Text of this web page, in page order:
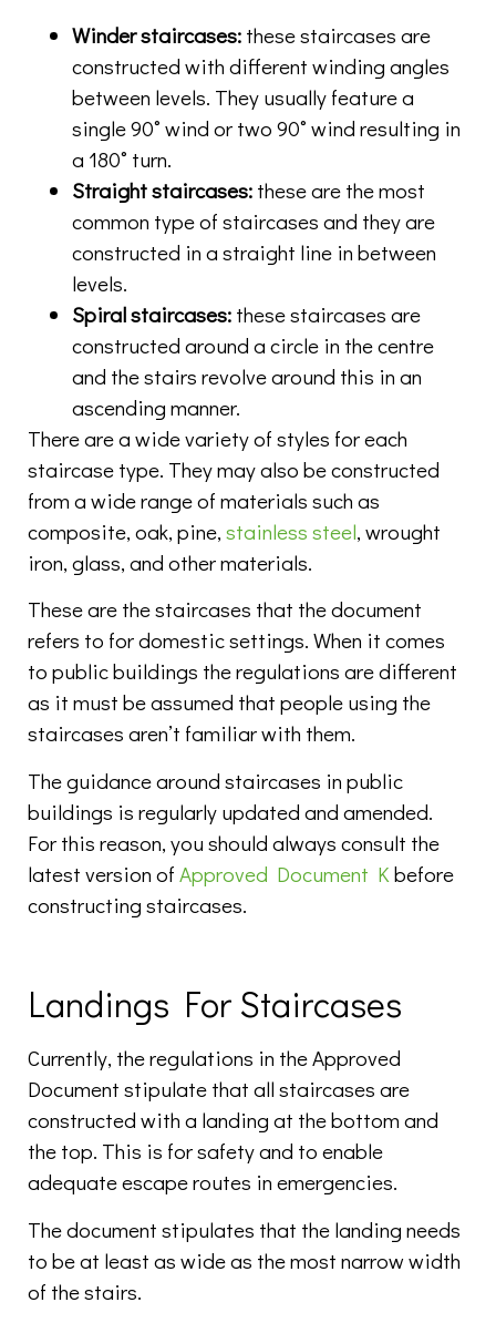
Winder staircases: these staircases are
constructed with different winding angles
between levels. They usually feature a
single 90˚ wind or two 90˚ wind resulting in
a 180˚ turn.
Straight staircases: these are the most
common type of staircases and they are
constructed in a straight line in between
levels.
Spiral staircases: these staircases are
constructed around a circle in the centre
and the stairs revolve around this in an
ascending manner.
There are a wide variety of styles for each
staircase type. They may also be constructed
from a wide range of materials such as
composite, oak, pine, stainless steel, wrought
iron, glass, and other materials.
These are the staircases that the document
refers to for domestic settings. When it comes
to public buildings the regulations are different
as it must be assumed that people using the
staircases aren’t familiar with them.
The guidance around staircases in public
buildings is regularly updated and amended.
For this reason, you should always consult the
latest version of Approved Document K before
constructing staircases.
Landings For Staircases
Currently, the regulations in the Approved
Document stipulate that all staircases are
constructed with a landing at the bottom and
the top. This is for safety and to enable
adequate escape routes in emergencies.
The document stipulates that the landing needs
to be at least as wide as the most narrow width
of the stairs.